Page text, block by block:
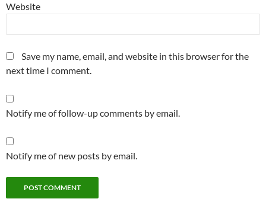
Website
Save my name, email, and website in this browser for the
next time I comment.
Notify me of follow-up comments by email.
Notify me of new posts by email.